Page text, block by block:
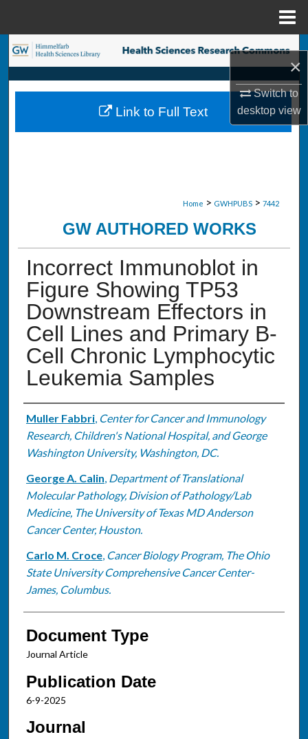
×
Switch to
desktopview
Search
Browse Collections
My Account
Home > GWHPUBS > 7442
GW AUTHORED WORKS
Incorrect Immunoblot in
Figure Showing TP53
Downstream Effectors in
Cell Lines and Primary B-
Cell Chronic Lymphocytic
Leukemia Samples
Authors
Muller Fabbri, Center for Cancer and Immunology
Research, Children's National Hospital, and George
Washington University, Washington, DC.
George A. Calin, Department of Translational
Molecular Pathology, Division of Pathology/Lab
Medicine, The University of Texas MD Anderson
Cancer Center, Houston.
Carlo M. Croce, Cancer Biology Program, The Ohio
State University Comprehensive Cancer Center-
James, Columbus.
Document Type
Journal Article
Publication Date
6-9-2025
Journal
Link to Full Text